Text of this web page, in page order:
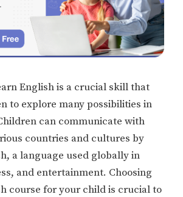
English is a crucial skill that
to explore many possibilities in
can communicate with
countries and cultures by
a language used globally in
and entertainment. Choosing
course for your child is crucial to